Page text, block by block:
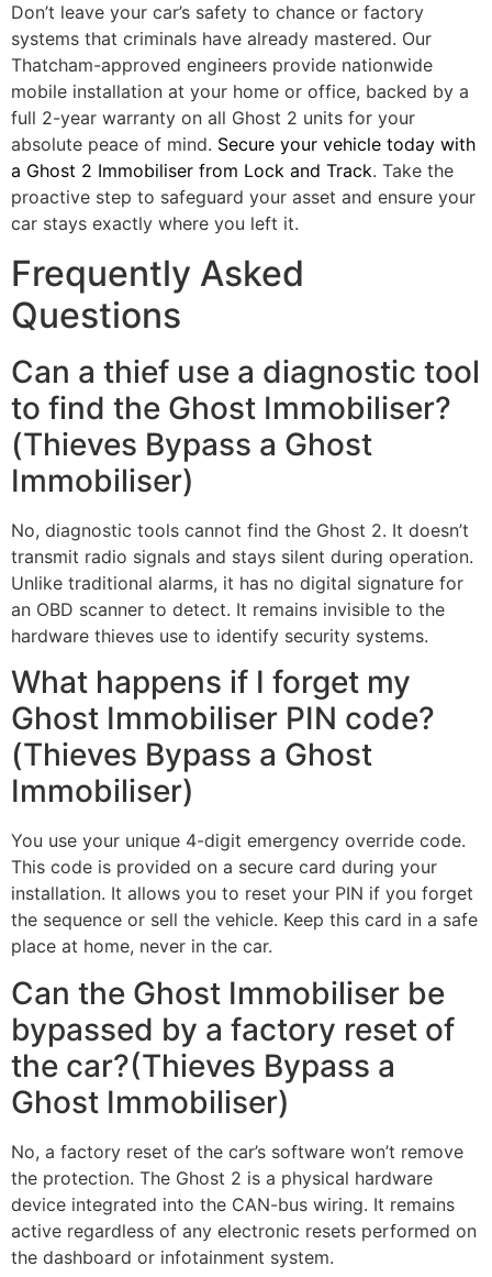
Don’t leave your car’s safety to chance or factory
systems that criminals have already mastered. Our
Thatcham-approved engineers provide nationwide
mobile installation at your home or office, backed by a
full 2-year warranty on all Ghost 2 units for your
absolute peace of mind. Secure your vehicle today with
a Ghost 2 Immobiliser from Lock and Track. Take the
proactive step to safeguard your asset and ensure your
car stays exactly where you left it.
Frequently Asked
Questions
Can a thief use a diagnostic tool
to find the Ghost Immobiliser?
(Thieves Bypass a Ghost
Immobiliser)
No, diagnostic tools cannot find the Ghost 2. It doesn’t
transmit radio signals and stays silent during operation.
Unlike traditional alarms, it has no digital signature for
an OBD scanner to detect. It remains invisible to the
hardware thieves use to identify security systems.
What happens if I forget my
Ghost Immobiliser PIN code?
(Thieves Bypass a Ghost
Immobiliser)
You use your unique 4-digit emergency override code.
This code is provided on a secure card during your
installation. It allows you to reset your PIN if you forget
the sequence or sell the vehicle. Keep this card in a safe
place at home, never in the car.
Can the Ghost Immobiliser be
bypassed by a factory reset of
the car?(Thieves Bypass a
Ghost Immobiliser)
No, a factory reset of the car’s software won’t remove
the protection. The Ghost 2 is a physical hardware
device integrated into the CAN-bus wiring. It remains
active regardless of any electronic resets performed on
the dashboard or infotainment system.